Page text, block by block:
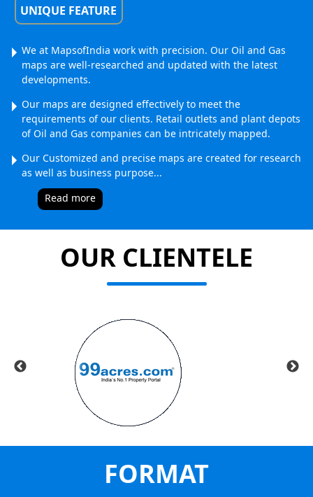
UNIQUE FEATURE
We at MapsofIndia work with precision. Our Oil and Gas
maps are well-researched and updated with the latest
developments.
Our maps are designed effectively to meet the
requirements of our clients. Retail outlets and plant depots
of Oil and Gas companies can be intricately mapped.
Our Customized and precise maps are created for research
as well as business purpose...
Read more
OUR CLIENTELE
FORMAT